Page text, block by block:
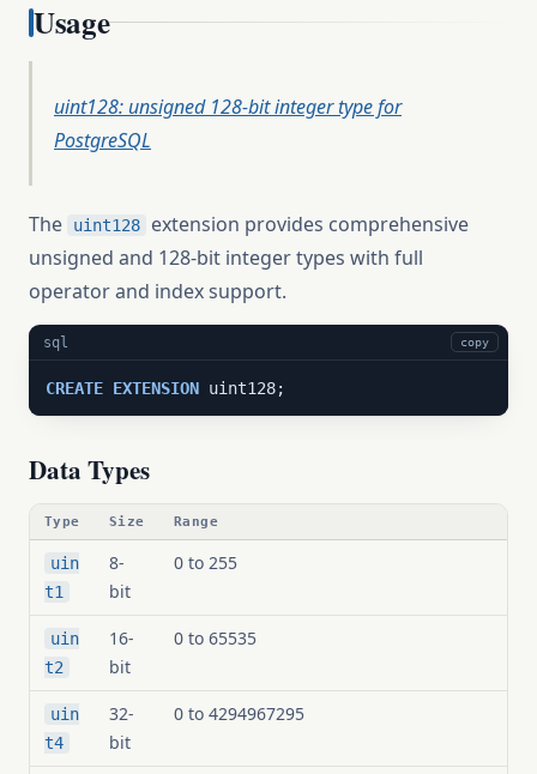
Usage
uint128: unsigned 128-bit integer type for
PostgreSQL
The uint128
extension provides comprehensive
unsigned and 128-bit integer types with full
operator and index support.
sql copy
CREATE EXTENSION uint128;
Data Types
Type Size Range
uin
t1
8-
bit
0 to 255
uin
t2
16-
bit
0 to 65535
uin
t4
32-
bit
0 to 4294967295